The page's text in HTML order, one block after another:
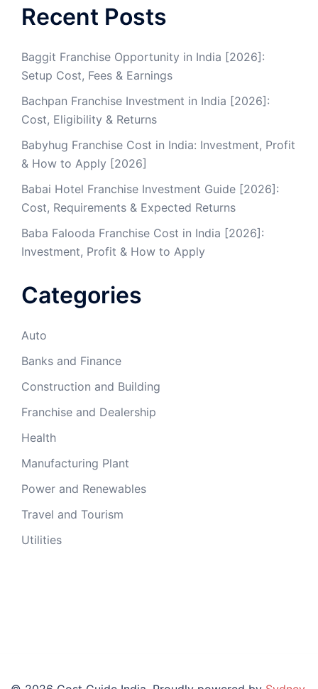
Recent Posts
Baggit Franchise Opportunity in India [2026]:
Setup Cost, Fees & Earnings
Bachpan Franchise Investment in India [2026]:
Cost, Eligibility & Returns
Babyhug Franchise Cost in India: Investment, Profit
& How to Apply [2026]
Babai Hotel Franchise Investment Guide [2026]:
Cost, Requirements & Expected Returns
Baba Falooda Franchise Cost in India [2026]:
Investment, Profit & How to Apply
Categories
Auto
Banks and Finance
Construction and Building
Franchise and Dealership
Health
Manufacturing Plant
Power and Renewables
Travel and Tourism
Utilities